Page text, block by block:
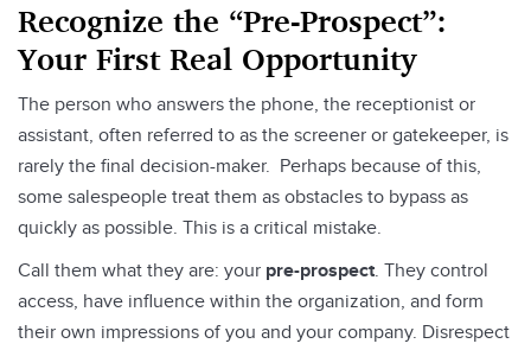
Recognize the “Pre-Prospect”:
Your First Real Opportunity
The person who answers the phone, the receptionist or
assistant, often referred to as the screener or gatekeeper, is
rarely the final decision-maker. Perhaps because of this,
some salespeople treat them as obstacles to bypass as
quickly as possible. This is a critical mistake.
Call them what they are: your pre-prospect. They control
access, have influence within the organization, and form
their own impressions of you and your company. Disrespect